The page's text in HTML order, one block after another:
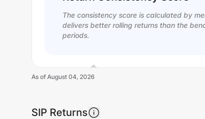
The consistency score is calculated by
delivers better rolling returns than the
periods.
As of August 04, 2026
SIP Returns